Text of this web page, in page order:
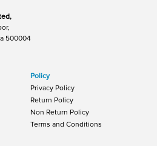
500004
Policy
Privacy Policy
Return Policy
Non Return Policy
Terms and Conditions